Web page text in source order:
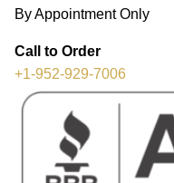
By Appointment Only
Call to Order
+1-952-929-7006